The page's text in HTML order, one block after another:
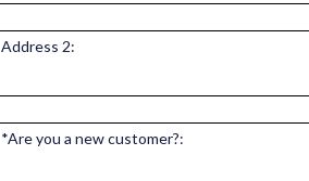
Address 2:
*Are you a new customer?: